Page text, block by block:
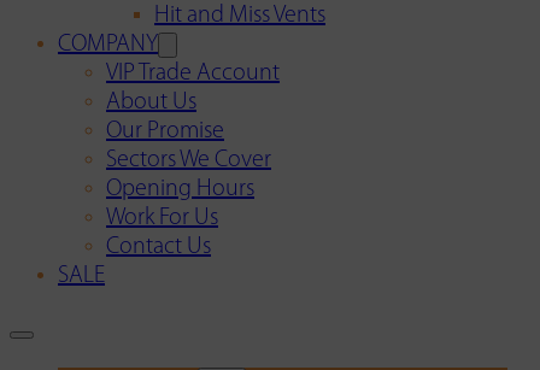
Hit and Miss Vents
COMPANY
VIP Trade Account
About Us
Our Promise
Sectors We Cover
Opening Hours
Work For Us
Contact Us
SALE